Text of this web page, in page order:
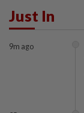
Just In
9m ago